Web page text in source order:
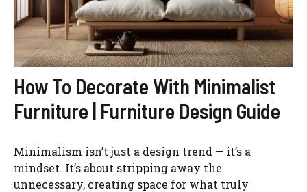
How To Decorate With Minimalist
Furniture | Furniture Design Guide
Minimalism isn’t just a design trend — it’s a
mindset. It’s about stripping away the
unnecessary, creating space for what truly